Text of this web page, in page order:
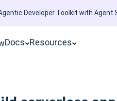
Developer Toolkit with Agent
Docs Resources